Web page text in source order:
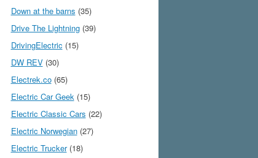
Down at the barns (35)
Drive The Lightning(39)
DrivingElectric (15)
DW REV(30)
Electrek.co(65)
Electric Car Geek (15)
Electric Classic Cars (22)
Electric Norwegian(27)
Electric Trucker(18)